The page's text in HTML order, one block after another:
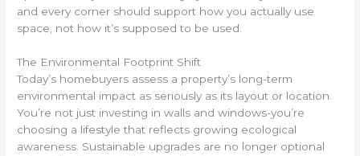
and every corner should support how you actually use
space, not how it’s supposed to be used.
The Environmental Footprint Shift
Today’s homebuyers assess a property’s long-term
environmental impact as seriously as its layout or location.
You’re not just investing in walls and windows-you’re
choosing a lifestyle that reflects growing ecological
awareness. Sustainable upgrades are no longer optional